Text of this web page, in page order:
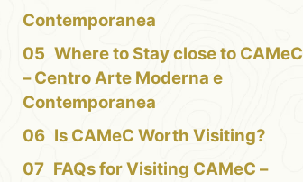
Contemporanea
Where to Stay close to CAMeC
– Centro Arte Moderna e
Contemporanea
Is CAMeC Worth Visiting?
FAQs for Visiting CAMeC –